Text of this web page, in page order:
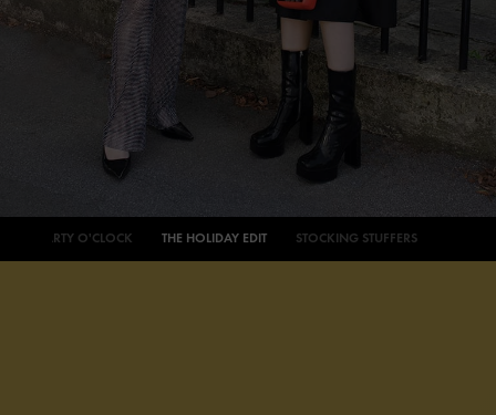
PARTY O'CLOCK THE HOLIDAY EDIT STOCKING STUFFERS